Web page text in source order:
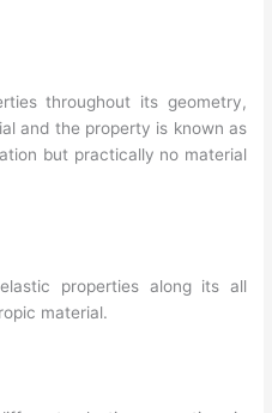
throughout its geometry,
and the property is known as
but practically no material
properties along its all
material.